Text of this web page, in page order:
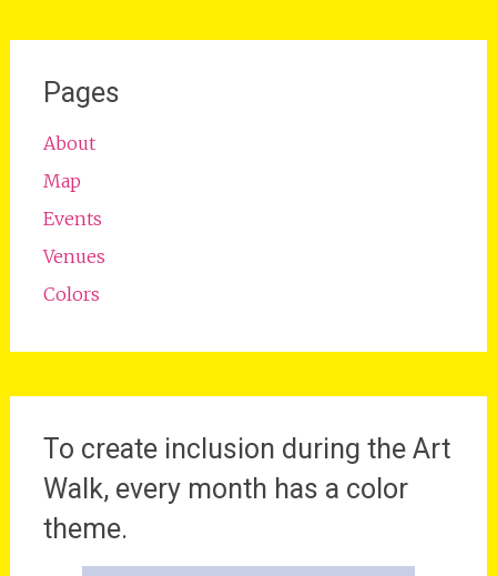
Pages
About
Map
Events
Venues
Colors
To create inclusion during the Art
Walk, every month has a color
theme.